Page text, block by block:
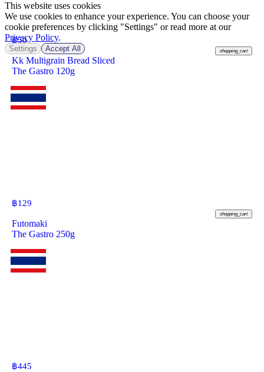
฿50
shopping_cart
Kk Multigrain Bread Sliced
The Gastro 120g
฿129
shopping_cart
Futomaki
The Gastro 250g
฿445
This website uses cookies
We use cookies to enhance your experience. You can choose your
cookie preferences by clicking "Settings" or read more at our
Privacy Policy.
Settings Accept All